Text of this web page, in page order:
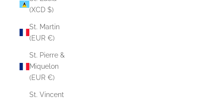
(XCD $)
St. Martin
(EUR €)
St. Pierre &
Miquelon
(EUR €)
St. Vincent